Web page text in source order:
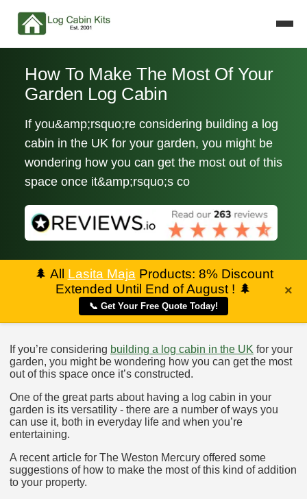
How To Make The Most Of Your
Garden Log Cabin
If you&amp;rsquo;re considering building a log
cabin in the UK for your garden, you might be
wondering how you can get the most out of this
space once it&amp;rsquo;s co
🌲 All Lasita Maja Products: 8% Discount
Extended Until End of August ! 🌲
📞 Get Your Free Quote Today!
×
If you’re considering building a log cabin in the UK for your
garden, you might be wondering how you can get the most
out of this space once it’s constructed.
One of the great parts about having a log cabin in your
garden is its versatility - there are a number of ways you
can use it, both in everyday life and when you’re
entertaining.
A recent article for The Weston Mercury offered some
suggestions of how to make the most of this kind of addition
to your property.